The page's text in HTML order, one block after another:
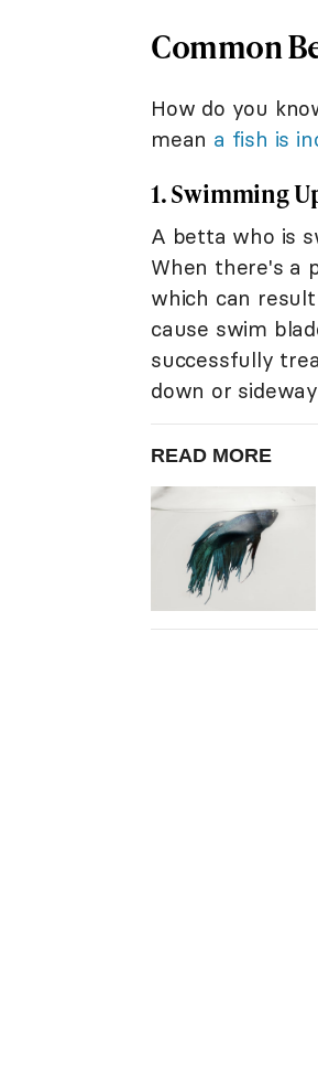
Common
How do you
mean a fish is
1. Swimming
A betta who is
When there's a
which can
cause swim
successfully
down or
READ MORE